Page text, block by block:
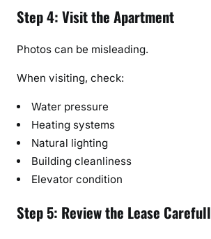
Step 4: Visit the Apartment
Photos can be misleading.
When visiting, check:
Water pressure
Heating systems
Natural lighting
Building cleanliness
Elevator condition
Step 5: Review the Lease